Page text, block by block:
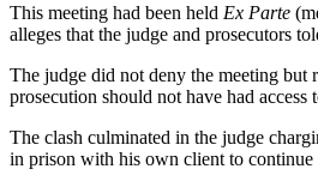
This meeting had been held Ex Parte
alleges that the judge and prosecutors
The judge did not deny the meeting but
prosecution should not have had
The clash culminated in the judge
in prison with his own client to continue